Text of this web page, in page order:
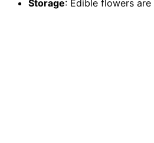
Storage: Edible flowers